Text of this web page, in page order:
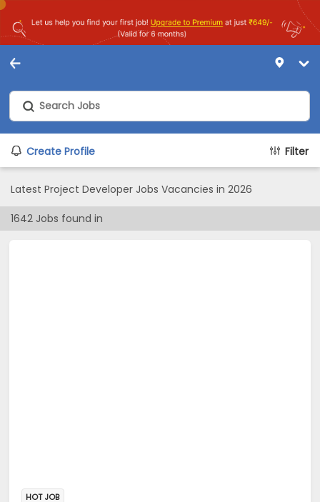
Create Profile Filter
Latest Project Developer Jobs Vacancies in 2026
1642 Jobs found in
HOT JOB